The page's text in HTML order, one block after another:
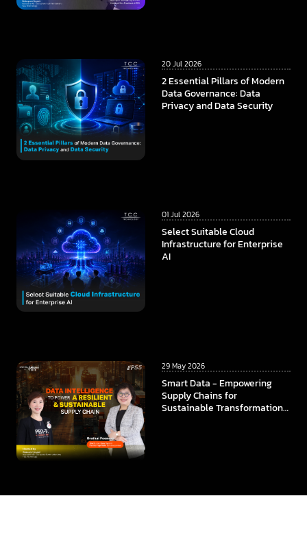
20 Jul 2026
2 Essential Pillars of Modern
Data Governance: Data
Privacy and Data Security
01 Jul 2026
Select Suitable Cloud
Infrastructure for Enterprise
AI
29 May 2026
Smart Data - Empowering
Supply Chains for
Sustainable Transformation